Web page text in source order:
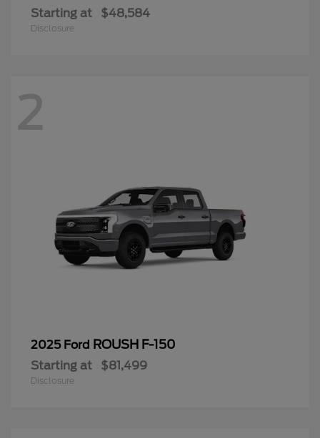
Starting at $48,584
Disclosure
2
2025 Ford ROUSH F-150
Starting at $81,499
Disclosure